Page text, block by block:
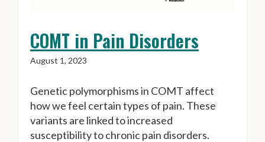
COMT in Pain Disorders
August 1, 2023
Genetic polymorphisms in COMT affect
how we feel certain types of pain. These
variants are linked to increased
susceptibility to chronic pain disorders.